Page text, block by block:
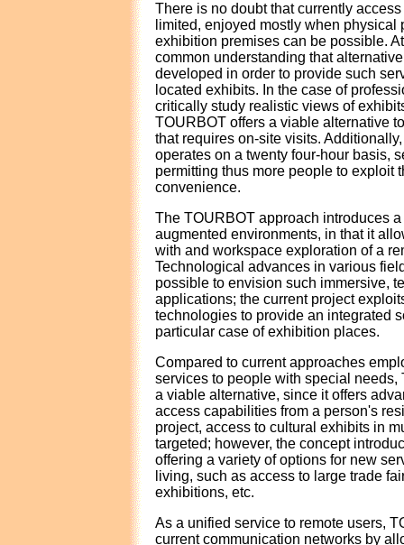
There is no doubt that currently
limited, enjoyed mostly when physical
exhibition premises can be possible.
common understanding that
developed in order to provide such
located exhibits. In the case of
critically study realistic views of
TOURBOT offers a viable alternative
that requires on-site visits.
operates on a twenty four-hour basis,
permitting thus more people to exploit
convenience.
The TOURBOT approach introduces
augmented environments, in that it
with and workspace exploration of a
Technological advances in various
possible to envision such immersive,
applications; the current project
technologies to provide an integrated
particular case of exhibition places.
Compared to current approaches
services to people with special needs,
a viable alternative, since it offers
access capabilities from a person's
project, access to cultural exhibits in
targeted; however, the concept
offering a variety of options for new
living, such as access to large trade
exhibitions, etc.
As a unified service to remote users,
current communication networks by